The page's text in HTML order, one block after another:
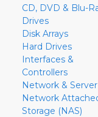
CD, DVD & Blu-
Drives
Disk Arrays
Hard Drives
Interfaces &
Controllers
Network & Server
Network
Storage (NAS)